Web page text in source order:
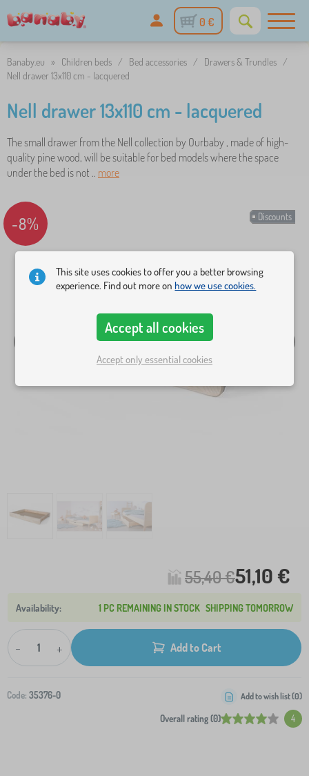
0 €
Banaby.eu » Children beds / Bed accessories / Drawers & Trundles /
Nell drawer 13x110 cm - lacquered
Nell drawer 13x110 cm - lacquered
The small drawer from the Nell collection by Ourbaby , made of high-
quality pine wood, will be suitable for bed models where the space
under the bed is not .. more
Discounts
-8%
55,40 €51,10 €
1 PC REMAINING IN STOCK SHIPPING TOMORROW
- + Add to Cart
Code: 35376-0
Overall rating (0) 4
Add to wish list (0)
This site uses cookies to offer you a better browsing
experience. Find out more onhow we use cookies.
Accept all cookies
Accept only essential cookies